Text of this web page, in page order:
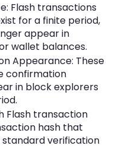
Flash transactions
for a finite period,
appear in
wallet balances.
Appearance: These
confirmation
in block explorers
Flash transaction
hash that
verification